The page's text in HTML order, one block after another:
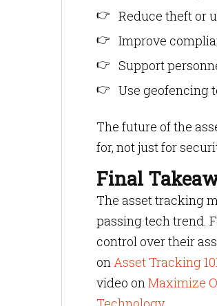
Reduce theft or
Improve
Support
Use geofencing
The future of the
for, not just for
Final
The asset tracking
passing tech trend.
control over their
onAsset Tracking
video onMaximize